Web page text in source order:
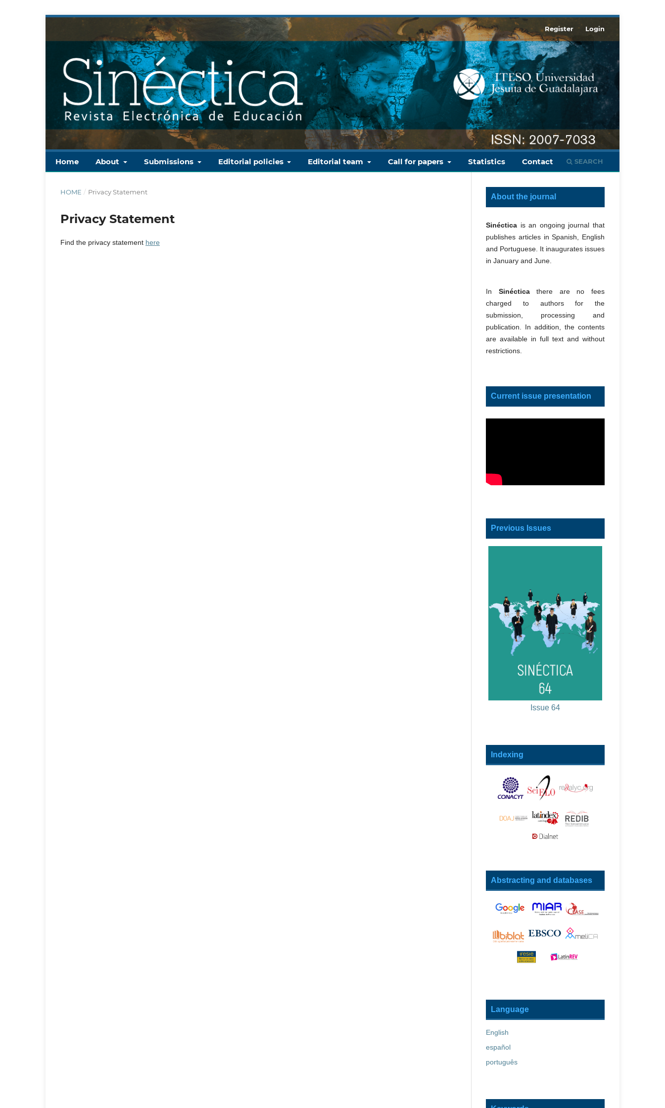
Home About Submissions Editorial policies Editorial team Call for papers Statistics Contact SEARCH
Register Login
HOME / Privacy Statement
Privacy Statement
Find the privacy statement here
About the journal
Sinéctica is an ongoing journal that
publishes articles in Spanish, English
and Portuguese. It inaugurates issues
in January and June.
In Sinécticathere are no fees
charged to authors for the
submission, processing and
publication. In addition, the contents
are available in full text and without
restrictions.
Current issue presentation
Previous Issues
Issue 64
Indexing
Abstracting and databases
Language
English
español
português